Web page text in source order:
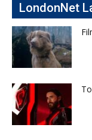
LondonNet